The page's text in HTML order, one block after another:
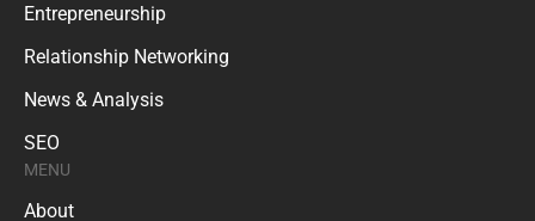
Entrepreneurship
Relationship Networking
News & Analysis
SEO
MENU
About